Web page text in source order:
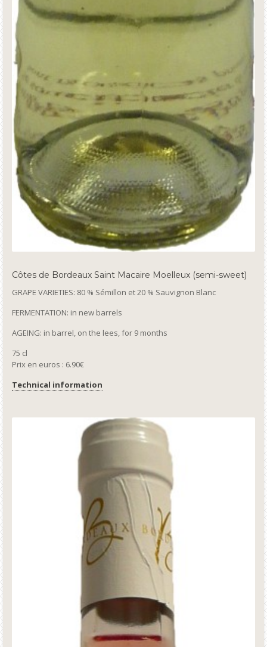
Côtes de Bordeaux Saint Macaire Moelleux (semi-sweet)
GRAPE VARIETIES: 80 % Sémillon et 20 % Sauvignon Blanc
FERMENTATION: in new barrels
AGEING: in barrel, on the lees, for 9 months
75 cl
Prix en euros : 6.90€
Technical information